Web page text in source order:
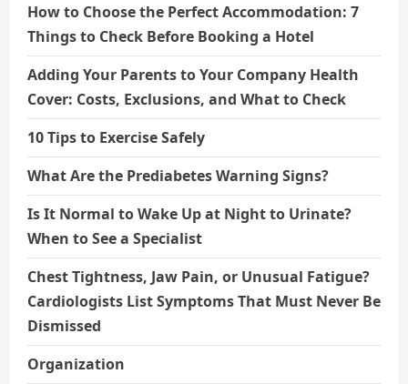
How to Choose the Perfect Accommodation: 7
Things to Check Before Booking a Hotel
Adding Your Parents to Your Company Health
Cover: Costs, Exclusions, and What to Check
10 Tips to Exercise Safely
What Are the Prediabetes Warning Signs?
Is It Normal to Wake Up at Night to Urinate?
When to See a Specialist
Chest Tightness, Jaw Pain, or Unusual Fatigue?
Cardiologists List Symptoms That Must Never Be
Dismissed
Organization